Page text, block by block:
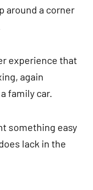
around a corner
experience that
again
family car.
something easy
lack in the